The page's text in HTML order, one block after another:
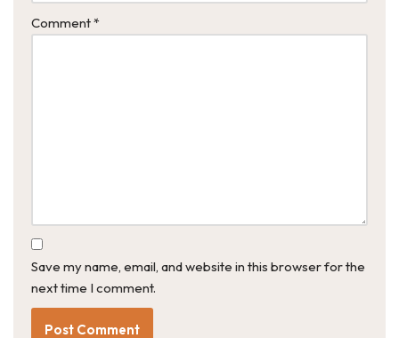
Comment*
Save my name, email, and website in this browser for the
next time I comment.